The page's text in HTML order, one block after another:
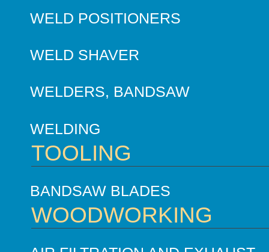
WELD POSITIONERS
WELD SHAVER
WELDERS, BANDSAW
WELDING
TOOLING
BANDSAW BLADES
WOODWORKING